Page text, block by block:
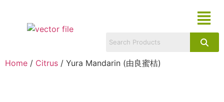
Home / Citrus / Yura Mandarin (由良蜜桔)